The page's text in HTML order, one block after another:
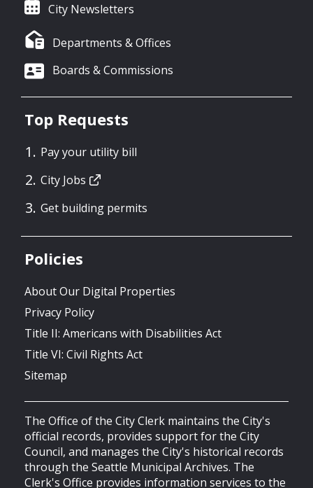
City Newsletters
Departments & Offices
Boards & Commissions
Top Requests
Pay your utility bill
City Jobs
Get building permits
Policies
About Our Digital Properties
Privacy Policy
Title II: Americans with Disabilities Act
Title VI: Civil Rights Act
Sitemap
The Office of the City Clerk maintains the City's
official records, provides support for the City
Council, and manages the City's historical records
through the Seattle Municipal Archives. The
Clerk's Office provides information services to the